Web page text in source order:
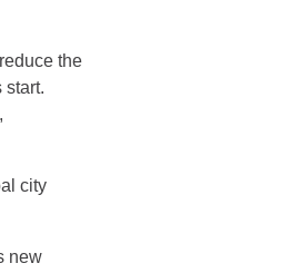
the
start.
city
new